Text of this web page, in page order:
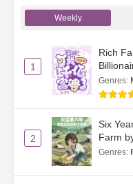
Ch. 32
Ch. 33
Ch. 34
Ch. 36
Weekly
1
Rich
Genres:
2
Six
Farm
Genres: